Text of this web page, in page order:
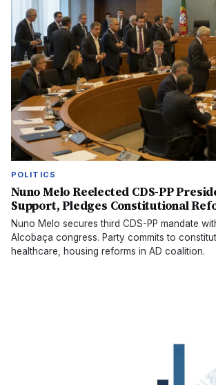
POLITICS
Nuno Melo Reelected CDS-PP
Support, Pledges Constitutional
Nuno Melo secures third CDS-PP mandate
Alcobaça congress. Party commits to
healthcare, housing reforms in AD coalition.